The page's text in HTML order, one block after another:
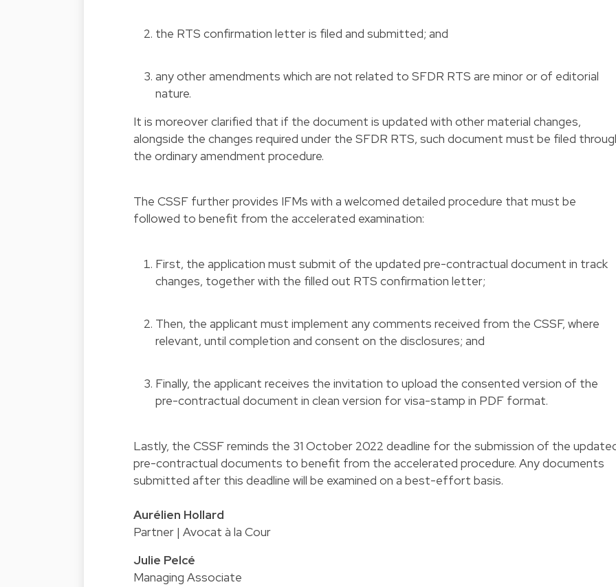
the RTS confirmation letter is filed and submitted; and
any other amendments which are not related to SFDR RTS are minor or of editorial
nature.
It is moreover clarified that if the document is updated with other material changes,
alongside the changes required under the SFDR RTS, such document must be filed
the ordinary amendment procedure.
The CSSF further provides IFMs with a welcomed detailed procedure that must be
followed to benefit from the accelerated examination:
First, the application must submit of the updated pre-contractual document in track
changes, together with the filled out RTS confirmation letter;
Then, the applicant must implement any comments received from the CSSF, where
relevant, until completion and consent on the disclosures; and
Finally, the applicant receives the invitation to upload the consented version of the
pre-contractual document in clean version for visa-stamp in PDF format.
Lastly, the CSSF reminds the 31 October 2022 deadline for the submission of the
pre-contractual documents to benefit from the accelerated procedure. Any documents
submitted after this deadline will be examined on a best-effort basis.
Aurélien Hollard
Partner | Avocat à la Cour
Julie Pelcé
Managing Associate